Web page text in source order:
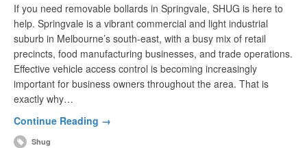
If you need removable bollards in Springvale, SHUG is here to
help. Springvale is a vibrant commercial and light industrial
suburb in Melbourne’s south-east, with a busy mix of retail
precincts, food manufacturing businesses, and trade operations.
Effective vehicle access control is becoming increasingly
important for business owners throughout the area. That is
exactly why…
Continue Reading →
Shug